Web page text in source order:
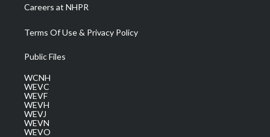
Careers at NHPR
Terms Of Use & Privacy Policy
Public Files
WCNH
WEVC
WEVF
WEVH
WEVJ
WEVN
WEVO